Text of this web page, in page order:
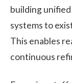
building
systems to
This enables
continuous